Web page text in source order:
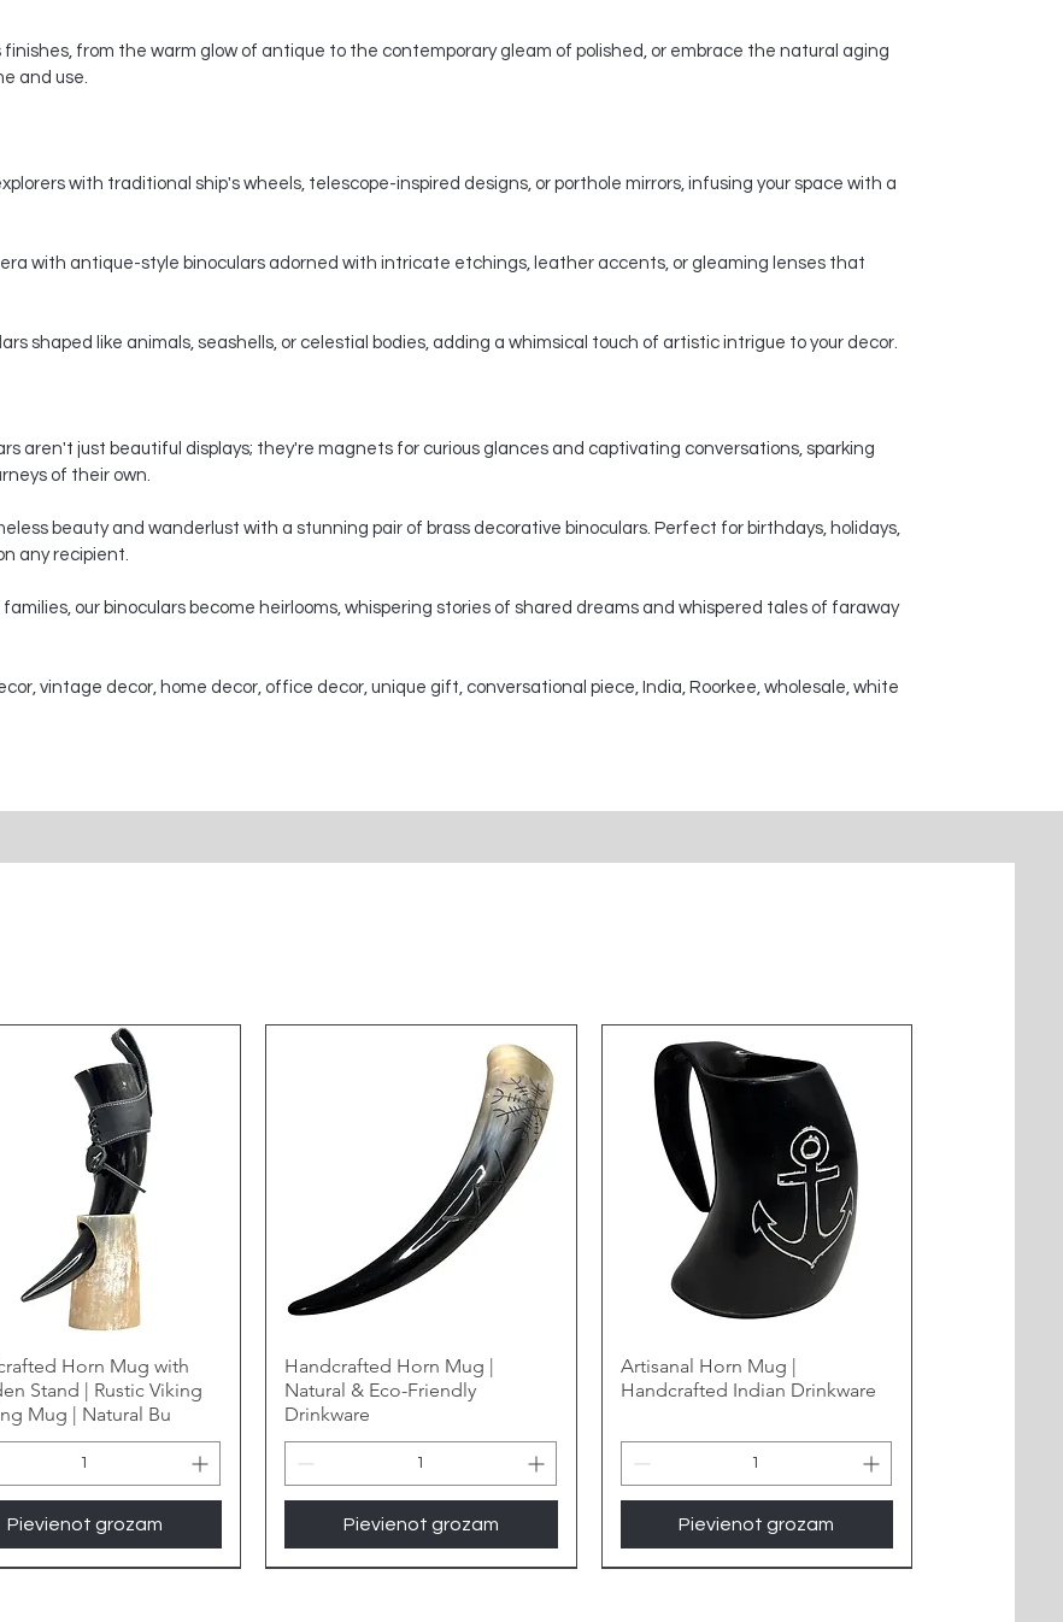
finishes, from the warm glow of antique to the contemporary gleam of polished, or embrace the natural aging
and use.
with traditional ship's wheels, telescope-inspired designs, or porthole mirrors, infusing your space with a
with antique-style binoculars adorned with intricate etchings, leather accents, or gleaming lenses that
shaped like animals, seashells, or celestial bodies, adding a whimsical touch of artistic intrigue to your decor.
aren't just beautiful displays; they're magnets for curious glances and captivating conversations, sparking
of their own.
beauty and wanderlust with a stunning pair of brass decorative binoculars. Perfect for birthdays, holidays,
any recipient.
our binoculars become heirlooms, whispering stories of shared dreams and whispered tales of faraway
vintage decor, home decor, office decor, unique gift, conversational piece, India, Roorkee, wholesale, white
Horn Mug with
Stand | Rustic Viking
Mug | Natural Bu
Pievienot grozam
Handcrafted Horn Mug |
Natural & Eco-Friendly
Drinkware
Pievienot grozam
Artisanal Horn Mug |
Handcrafted Indian Drinkware
Pievienot grozam